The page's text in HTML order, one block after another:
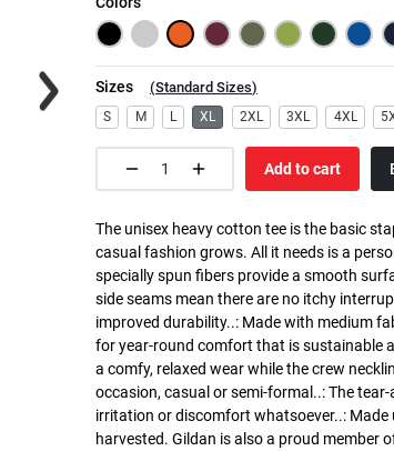
Next
Sizes (Standard Sizes)
S M L XL 2XL 3XL 4XL
Add to cart
The unisex heavy cotton tee is the basic
casual fashion grows. All it needs is a
specially spun fibers provide a smooth
side seams mean there are no itchy
improved durability..: Made with medium
for year-round comfort that is sustainable
a comfy, relaxed wear while the crew
occasion, casual or semi-formal..: The
irritation or discomfort whatsoever..:
harvested. Gildan is also a proud member